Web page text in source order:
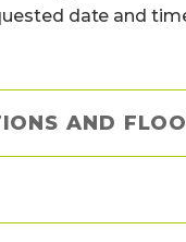
date and
AND